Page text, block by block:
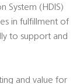
System (HDIS)
in fulfillment of
to support and
and value for